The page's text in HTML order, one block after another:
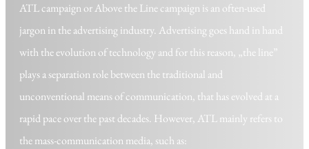
ATL campaign or Above the Line campaign is an often-used
jargon in the advertising industry. Advertising goes hand in hand
with the evolution of technology and for this reason, „the line”
plays a separation role between the traditional and
unconventional means of communication, that has evolved at a
rapid pace over the past decades. However, ATL mainly refers to
the mass-communication media, such as: